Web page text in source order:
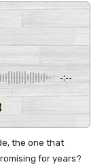
-:--
the one that
for years?